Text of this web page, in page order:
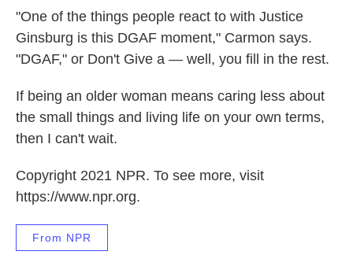
"One of the things people react to with Justice
Ginsburg is this DGAF moment," Carmon says.
"DGAF," or Don't Give a — well, you fill in the rest.
If being an older woman means caring less about
the small things and living life on your own terms,
then I can't wait.
Copyright 2021 NPR. To see more, visit
https://www.npr.org.
From NPR